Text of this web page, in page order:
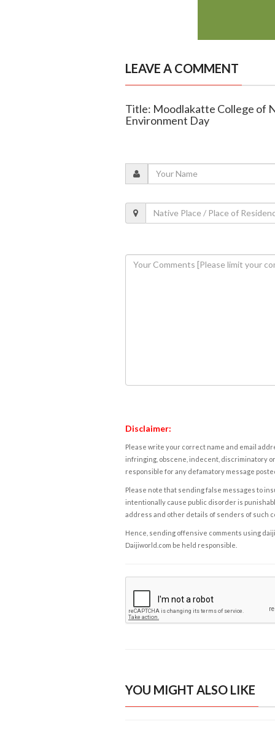
LEAVE A COMMENT
Title: Moodlakatte College of
Environment Day
Disclaimer:
Please write your correct name and email
infringing, obscene, indecent, discriminatory
responsible for any defamatory message
Please note that sending false messages to
intentionally cause public disorder is
address and other details of senders of such
Hence, sending offensive comments using
Daijiworld.com be held responsible.
YOU MIGHT ALSO LIKE